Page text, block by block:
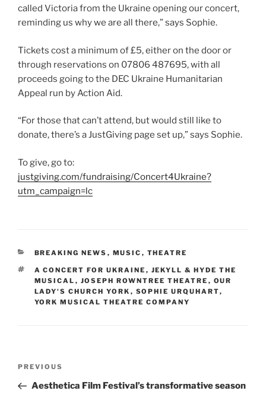
called Victoria from the Ukraine opening our concert,
reminding us why we are all there,” says Sophie.
Tickets cost a minimum of £5, either on the door or
through reservations on 07806 487695, with all
proceeds going to the DEC Ukraine Humanitarian
Appeal run by Action Aid.
“For those that can’t attend, but would still like to
donate, there’s a JustGiving page set up,” says Sophie.
To give, go to:
justgiving.com/fundraising/Concert4Ukraine?
utm_campaign=lc
CATEGORIES
BREAKING NEWS , MUSIC , THEATRE
TAGS
A CONCERT FOR UKRAINE , JEKYLL & HYDE THE
MUSICAL , JOSEPH ROWNTREE THEATRE , OUR
LADY'S CHURCH YORK , SOPHIE URQUHART,
YORK MUSICAL THEATRE COMPANY
Previous
Post
PREVIOUS
Aesthetica Film Festival’s transformative season